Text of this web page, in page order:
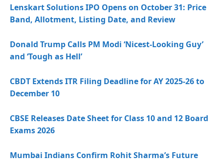
Lenskart Solutions IPO Opens on October 31: Price
Band, Allotment, Listing Date, and Review
Donald Trump Calls PM Modi ‘Nicest-Looking Guy’
and ‘Tough as Hell’
CBDT Extends ITR Filing Deadline for AY 2025-26 to
December 10
CBSE Releases Date Sheet for Class 10 and 12 Board
Exams 2026
Mumbai Indians Confirm Rohit Sharma’s Future